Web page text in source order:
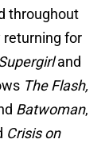
throughout
returning for
and
The Flash,
Batwoman,
Crisis on